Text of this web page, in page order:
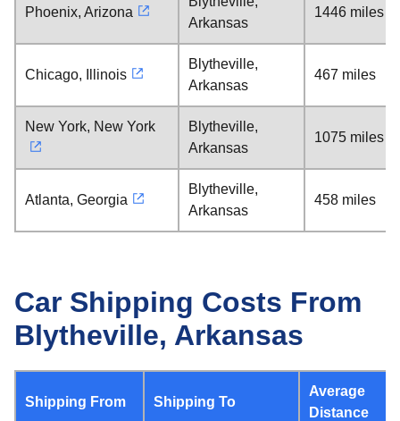
Phoenix, Arizona
Arkansas
1446 miles
Chicago, Illinois
Blytheville,
Arkansas
467 miles
New York, New York
Blytheville,
Arkansas
1075 miles
Atlanta, Georgia
Blytheville,
Arkansas
458 miles
Car Shipping Costs From
Blytheville, Arkansas
Shipping From Shipping To
Average
Distance